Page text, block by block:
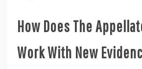
How Does The
Work With New